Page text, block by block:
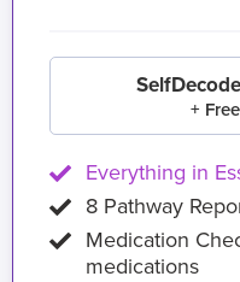
+
Everything in
8 Pathway
Medication
medications